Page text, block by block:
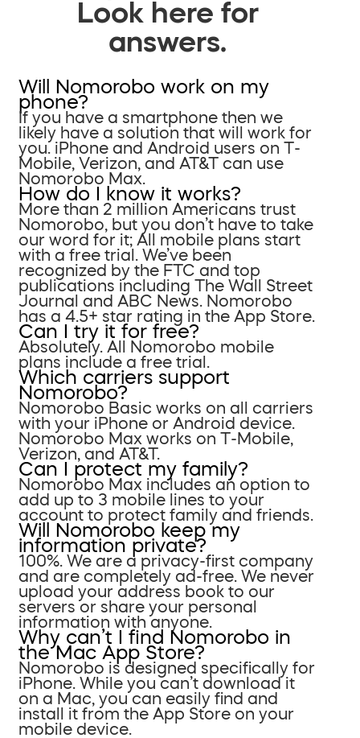
Look here for
answers.
Will Nomorobo work on my
phone?
If you have a smartphone then we
likely have a solution that will work for
you. iPhone and Android users on T-
Mobile, Verizon, and AT&T can use
Nomorobo Max.
How do I know it works?
More than 2 million Americans trust
Nomorobo, but you don’t have to take
our word for it; All mobile plans start
with a free trial. We’ve been
recognized by the FTC and top
publications including The Wall Street
Journal and ABC News. Nomorobo
has a 4.5+ star rating in the App Store.
Can I try it for free?
Absolutely. All Nomorobo mobile
plans include a free trial.
Which carriers support
Nomorobo?
Nomorobo Basic works on all carriers
with your iPhone or Android device.
Nomorobo Max works on T-Mobile,
Verizon, and AT&T.
Can I protect my family?
Nomorobo Max includes an option to
add up to 3 mobile lines to your
account to protect family and friends.
Will Nomorobo keep my
information private?
100%. We are a privacy-first company
and are completely ad-free. We never
upload your address book to our
servers or share your personal
information with anyone.
Why can’t I find Nomorobo in
the Mac App Store?
Nomorobo is designed specifically for
iPhone. While you can’t download it
on a Mac, you can easily find and
install it from the App Store on your
mobile device.